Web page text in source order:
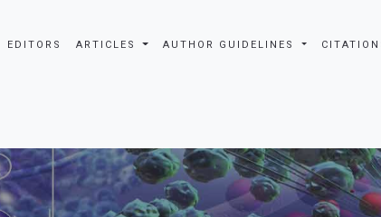
EDITORS ARTICLES AUTHOR GUIDELINES